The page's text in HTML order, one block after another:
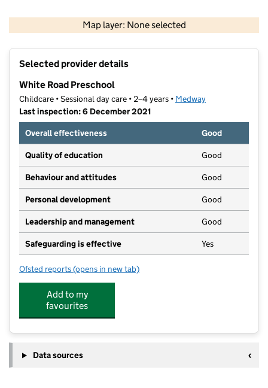
Map layer: None selected
Contains OS data © Crown copyright and database rights 2026
Selected provider details
White Road Preschool
Childcare • Sessional day care • 2–4 years • Medway
Last inspection: 6 December 2021
Overall effectiveness
Good
Quality of education Good
Behaviour and attitudes Good
Personal development Good
Leadership and management Good
Safeguarding is effective Yes
Ofsted reports for White Road Preschool
(opens in new tab)
Add to my
favourites
Data sources